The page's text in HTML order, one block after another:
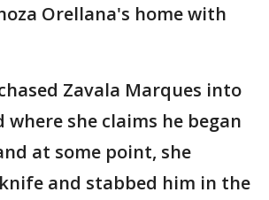
Orellana's home with
Zavala Marques into
where she claims he began
at some point, she
and stabbed him in the